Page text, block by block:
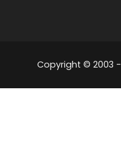
Copyright © 2003 -